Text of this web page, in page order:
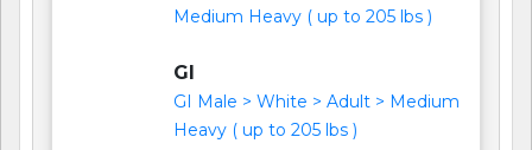
Medium Heavy ( up to 205 lbs )
GI
GI Male > White > Adult > Medium
Heavy ( up to 205 lbs )